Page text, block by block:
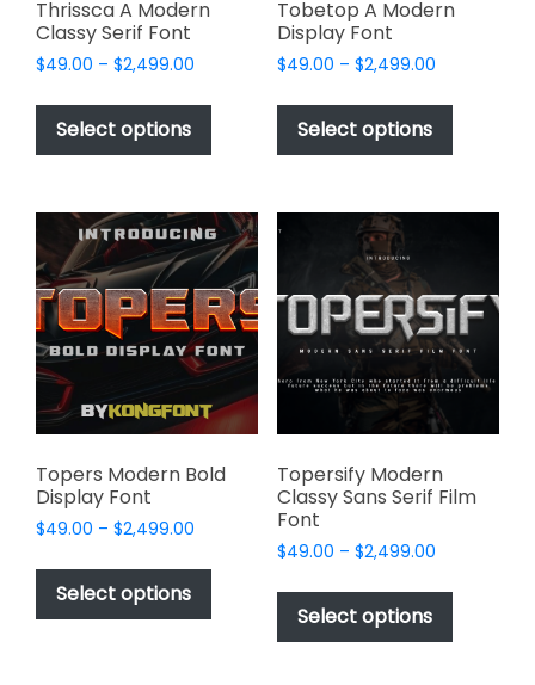
page
Thrissca A Modern
Classy Serif Font
$49.00 – $2,499.00
$49.00
$2,499.00
Select options
This
has
variants.
The
options
may
be
chosen
the
product
page
Tobetop A Modern
Display Font
$49.00 – $2,499.00Price
$49.00
$2,499.00
Select options
This
has
variants.
may
be
chosen
on
product
Topers Modern Bold
Display Font
$49.00 – $2,499.00
$49.00
$2,499.00
Select options
This
product
has
multiple
Topersify Modern
Classy Sans Serif Film
Font
$49.00 – $2,499.00Price
$49.00
$2,499.00
Select options
This
has